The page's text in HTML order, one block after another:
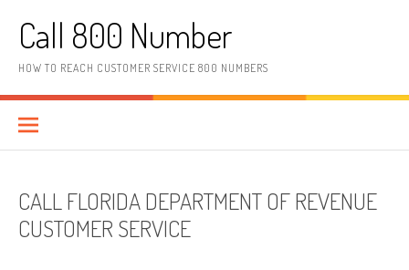
Call 800 Number
HOW TO REACH CUSTOMER SERVICE 800 NUMBERS
CALL FLORIDA DEPARTMENT OF REVENUE
CUSTOMER SERVICE